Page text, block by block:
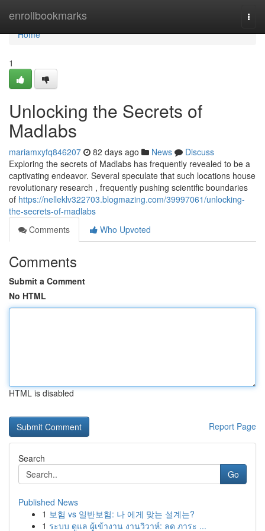
enrollbookmarks
Home
Home
1
Unlocking the Secrets of
Madlabs
mariamxyfq846207 82 days ago News
Discuss
Exploring the secrets of Madlabs has frequently revealed to be a
captivating endeavor. Several speculate that such locations house
revolutionary research , frequently pushing scientific boundaries
of https://nelleklv322703.blogmazing.com/39997061/unlocking-
the-secrets-of-madlabs
Comments
Who Upvoted
Comments
Submit a Comment
No HTML
HTML is disabled
Report Page
Search
Go
Published News
1 보험 vs 일반보험: 나 에게 맞는 설계는?
1 ระบบ ดูแล ผู้เข้างาน งานวิวาห์: ลด ภาระ ...